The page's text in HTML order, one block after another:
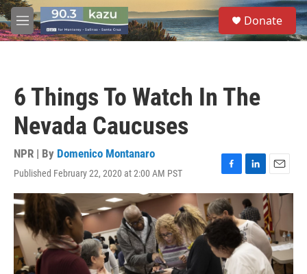
Skip to main content
M
e
S
e
a
Donate
6 Things To Watch In The
Nevada Caucuses
NPR | By Domenico Montanaro
Published February 22, 2020 at 2:00 AM PST
F
a
c
e
o
k
L
i
n
k
e
d
I
n
E
m
a
i
l